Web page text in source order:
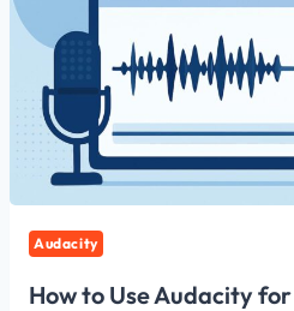
Audacity
How to Use Audacity